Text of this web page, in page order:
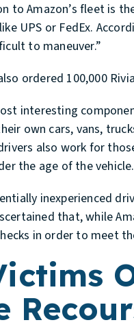
to Amazon’s fleet is
UPS or FedEx.
to maneuver.”
ordered 100,000
interesting
own cars, vans,
also work for
the age of the
inexperienced
that, while
in order to meet